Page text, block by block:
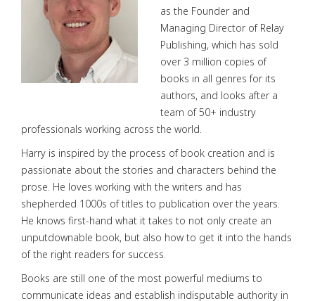
as the Founder and
Managing Director of Relay
Publishing, which has sold
over 3 million copies of
books in all genres for its
authors, and looks after a
team of 50+ industry
professionals working across the world.
Harry is inspired by the process of book creation and is
passionate about the stories and characters behind the
prose. He loves working with the writers and has
shepherded 1000s of titles to publication over the years.
He knows first-hand what it takes to not only create an
unputdownable book, but also how to get it into the hands
of the right readers for success.
Books are still one of the most powerful mediums to
communicate ideas and establish indisputable authority in